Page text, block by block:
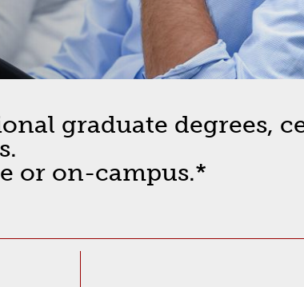
graduate degrees,
or on-campus.*